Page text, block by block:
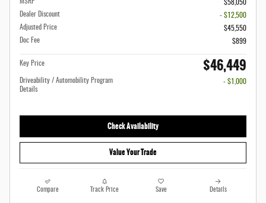
MSRP
$58,050
Dealer Discount
- $12,500
Adjusted Price
$45,550
Doc Fee
$899
Key Price $46,449
Driveability / Automobility Program
Details
- $1,000
Check Availability
Value Your Trade
Compare Track Price Save Details